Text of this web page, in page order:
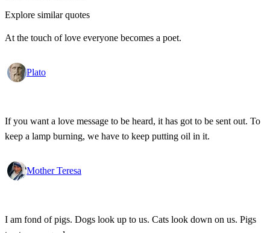
Explore similar quotes
At the touch of love everyone becomes a poet.
Plato
If you want a love message to be heard, it has got to be sent out. To
keep a lamp burning, we have to keep putting oil in it.
Mother Teresa
I am fond of pigs. Dogs look up to us. Cats look down on us. Pigs